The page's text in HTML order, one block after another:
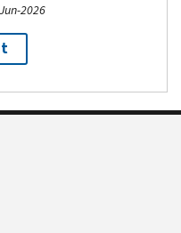
2026